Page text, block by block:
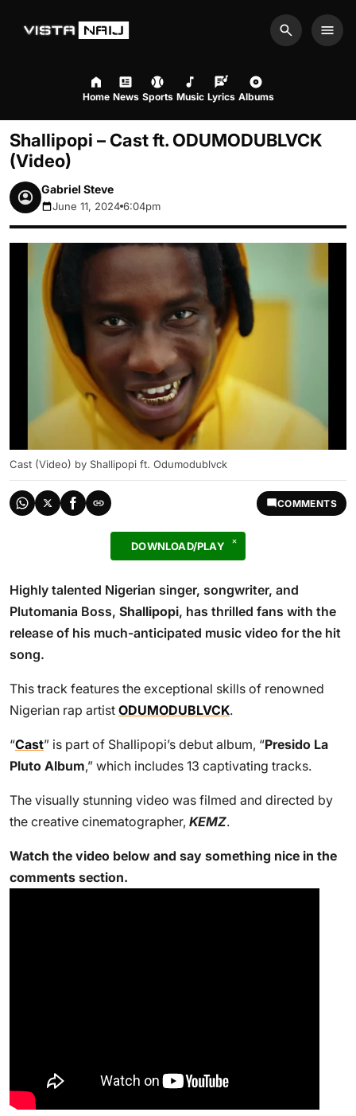
Search
Home News Sports Music Lyrics Albums
Shallipopi – Cast ft. ODUMODUBLVCK
(Video)
Gabriel Steve
June 11, 2024 6:04pm
Cast (Video) by Shallipopi ft. Odumodublvck
COMMENTS
DOWNLOAD/PLAY
Highly talented Nigerian singer, songwriter, and
Plutomania Boss, Shallipopi, has thrilled fans with the
release of his much-anticipated music video for the hit
song.
This track features the exceptional skills of renowned
Nigerian rap artist ODUMODUBLVCK.
“Cast” is part of Shallipopi’s debut album, “Presido La
Pluto Album,” which includes 13 captivating tracks.
The visually stunning video was filmed and directed by
the creative cinematographer, KEMZ.
Watch the video below and say something nice in the
comments section.